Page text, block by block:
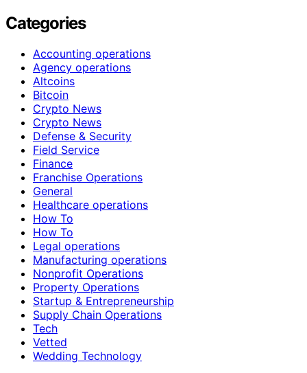
Categories
Accounting operations
Agency operations
Altcoins
Bitcoin
Crypto News
Crypto News
Defense & Security
Field Service
Finance
Franchise Operations
General
Healthcare operations
How To
How To
Legal operations
Manufacturing operations
Nonprofit Operations
Property Operations
Startup & Entrepreneurship
Supply Chain Operations
Tech
Vetted
Wedding Technology